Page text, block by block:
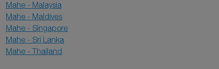
Mahe - Malaysia
Mahe - Maldives
Mahe - Singapore
Mahe - Sri Lanka
Mahe - Thailand